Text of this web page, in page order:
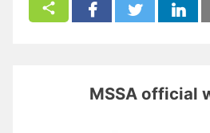
MSSA official